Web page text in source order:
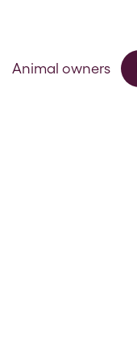
Animal owners